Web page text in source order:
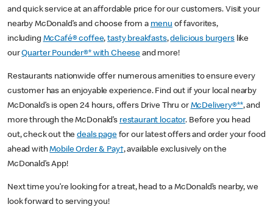
and quick service at an affordable price for our customers. Visit your
nearby McDonald’s and choose from a menu of favorites,
including McCafé® coffee,tasty breakfasts,delicious burgerslike
ourQuarter Pounder®* with Cheese and more!
Restaurants nationwide offer numerous amenities to ensure every
customer has an enjoyable experience. Find out if your local nearby
McDonald’s is open 24 hours, offers Drive Thru or McDelivery®**, and
more through the McDonald’s restaurant locator. Before you head
out, check out thedeals pagefor our latest offers and order your food
ahead withMobile Order & Pay†, available exclusively on the
McDonald’s App!
Next time you’re looking for a treat, head to a McDonald’s nearby, we
look forward to serving you!